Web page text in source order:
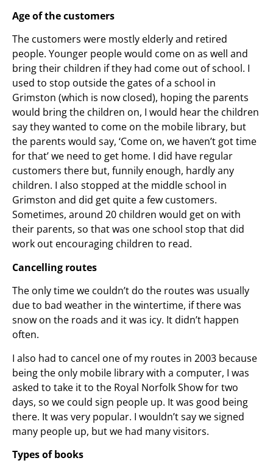
Age of the customers
The customers were mostly elderly and retired
people. Younger people would come on as well and
bring their children if they had come out of school. I
used to stop outside the gates of a school in
Grimston (which is now closed), hoping the parents
would bring the children on, I would hear the children
say they wanted to come on the mobile library, but
the parents would say, ‘Come on, we haven’t got time
for that’ we need to get home. I did have regular
customers there but, funnily enough, hardly any
children. I also stopped at the middle school in
Grimston and did get quite a few customers.
Sometimes, around 20 children would get on with
their parents, so that was one school stop that did
work out encouraging children to read.
Cancelling routes
The only time we couldn’t do the routes was usually
due to bad weather in the wintertime, if there was
snow on the roads and it was icy. It didn’t happen
often.
I also had to cancel one of my routes in 2003 because
being the only mobile library with a computer, I was
asked to take it to the Royal Norfolk Show for two
days, so we could sign people up. It was good being
there. It was very popular. I wouldn’t say we signed
many people up, but we had many visitors.
Types of books